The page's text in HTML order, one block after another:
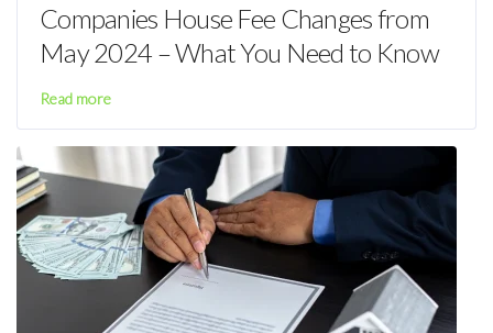
Companies House Fee Changes from
May 2024 – What You Need to Know
Read more